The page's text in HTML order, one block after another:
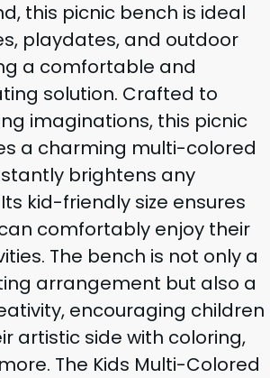
this picnic bench is ideal
playdates, and outdoor
a comfortable and
solution. Crafted to
imaginations, this picnic
a charming multi-colored
brightens any
kid-friendly size ensures
comfortably enjoy their
The bench is not only a
arrangement but also a
encouraging children
artistic side with coloring,
The Kids Multi-Colored